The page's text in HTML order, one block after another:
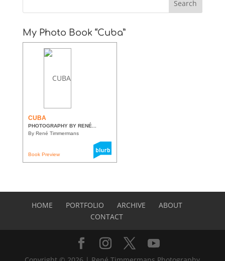
My Photo Book “Cuba”
CUBA
PHOTOGRAPHY BY RENÉ...
By René Timmermans
Book Preview
HOME PORTFOLIO ARCHIVE
ABOUT
CONTACT